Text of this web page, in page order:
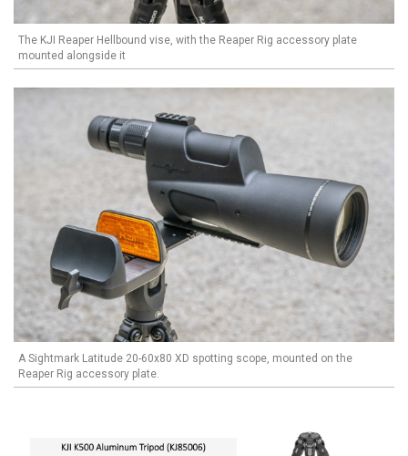
The KJI Reaper Hellbound vise, with the Reaper Rig accessory plate
mounted alongside it
A Sightmark Latitude 20-60x80 XD spotting scope, mounted on the
Reaper Rig accessory plate.